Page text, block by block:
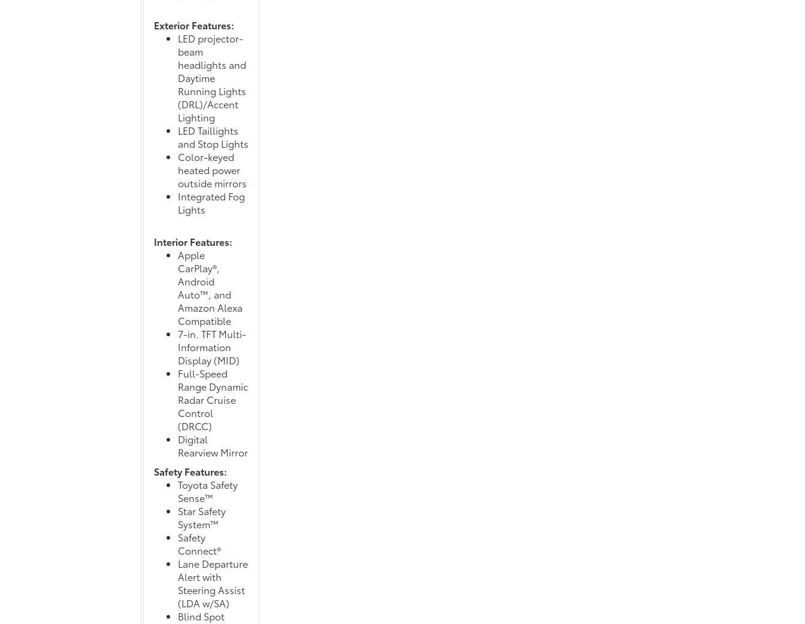
Exterior Features:
LED projector-
beam
headlights and
Daytime
Running Lights
(DRL)/Accent
Lighting
LED Taillights
and Stop Lights
Color-keyed
heated power
outside mirrors
Integrated Fog
Lights
Interior Features:
Apple
CarPlay®,
Android
Auto™, and
Amazon Alexa
Compatible
7-in. TFT Multi-
Information
Display (MID)
Full-Speed
Range Dynamic
Radar Cruise
Control
(DRCC)
Digital
Rearview Mirror
Safety Features:
Toyota Safety
Sense™
Star Safety
System™
Safety
Connect®
Lane Departure
Alert with
Steering Assist
(LDA w/SA)
Blind Spot